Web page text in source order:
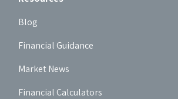
Blog
Financial Guidance
Market News
Financial Calculators